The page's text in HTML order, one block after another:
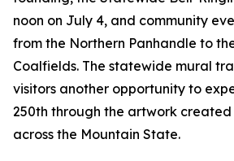
noon on July 4, and community
from the Northern Panhandle to
Coalfields. The statewide mural
visitors another opportunity to
250th through the artwork created
across the Mountain State.